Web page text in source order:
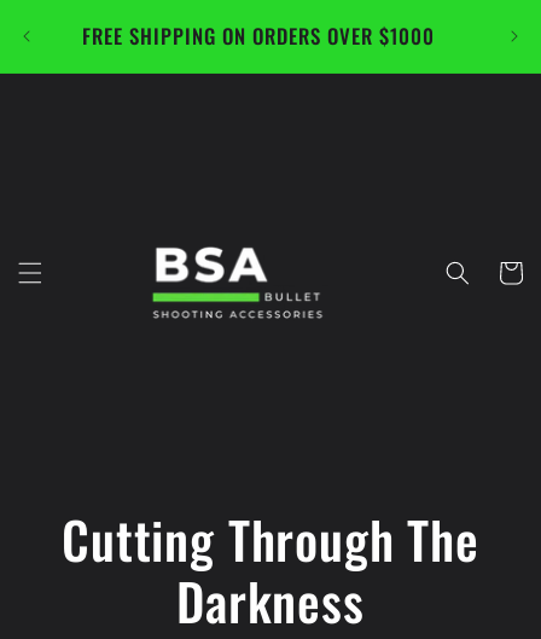
contentFREE SHIPPING ON ORDERS OVER $1000
Cart
Cutting Through The
Darkness